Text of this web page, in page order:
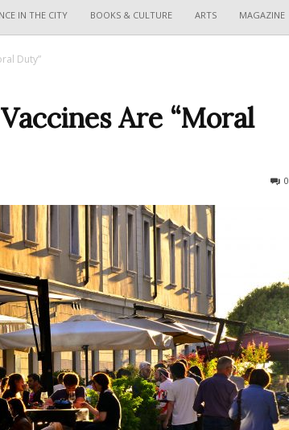
IN THE CITY BOOKS & CULTURE ARTS MAGAZINE
Duty”
Are “Moral
0